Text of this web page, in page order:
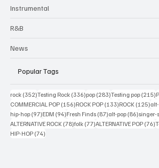
Instrumental
R&B
News
Popular Tags
rock (352)352 posts
Testing Rock (336)336 posts
pop (283)283 posts
Testing pop (215)
COMMERCIAL POP (156)156 posts
ROCK POP (133)133 posts
ROCK (125)
hip-hop (97)97 posts
EDM (94)94 posts
Fresh Finds (87)87 posts
alt-pop (86)86 posts
singer-
ALTERNATIVE ROCK (78)78 posts
folk (77)77 posts
ALTERNATIVE POP (76)
HIP-HOP (74)